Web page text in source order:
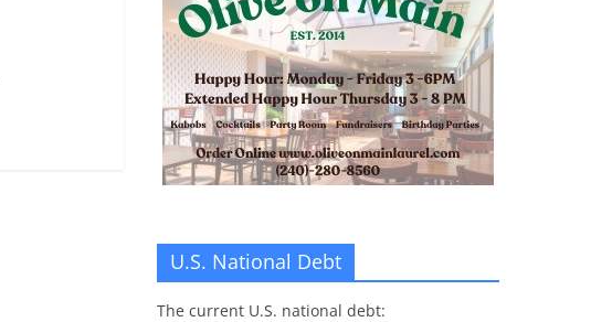
U.S. National Debt
The current U.S. national debt: